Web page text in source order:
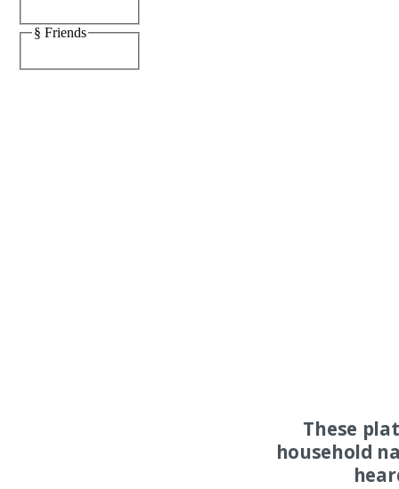
§ Friends
These
household